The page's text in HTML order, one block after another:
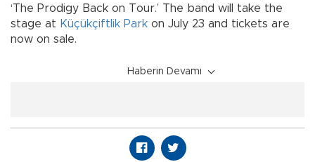
‘The Prodigy Back on Tour.’ The band will take the
stage at Küçükçiftlik Park on July 23 and tickets are
now on sale.
Haberin Devamı